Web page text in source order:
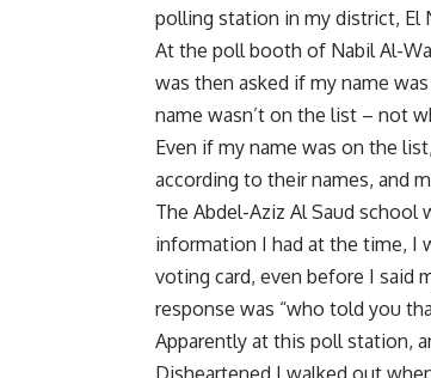
polling station in my district, El
At the poll booth of Nabil Al-
was then asked if my name
name wasn’t on the list – not
Even if my name was on the
according to their names, and
The Abdel-Aziz Al Saud
information I had at the time, I
voting card, even before I said
response was “who told you
Apparently at this poll station,